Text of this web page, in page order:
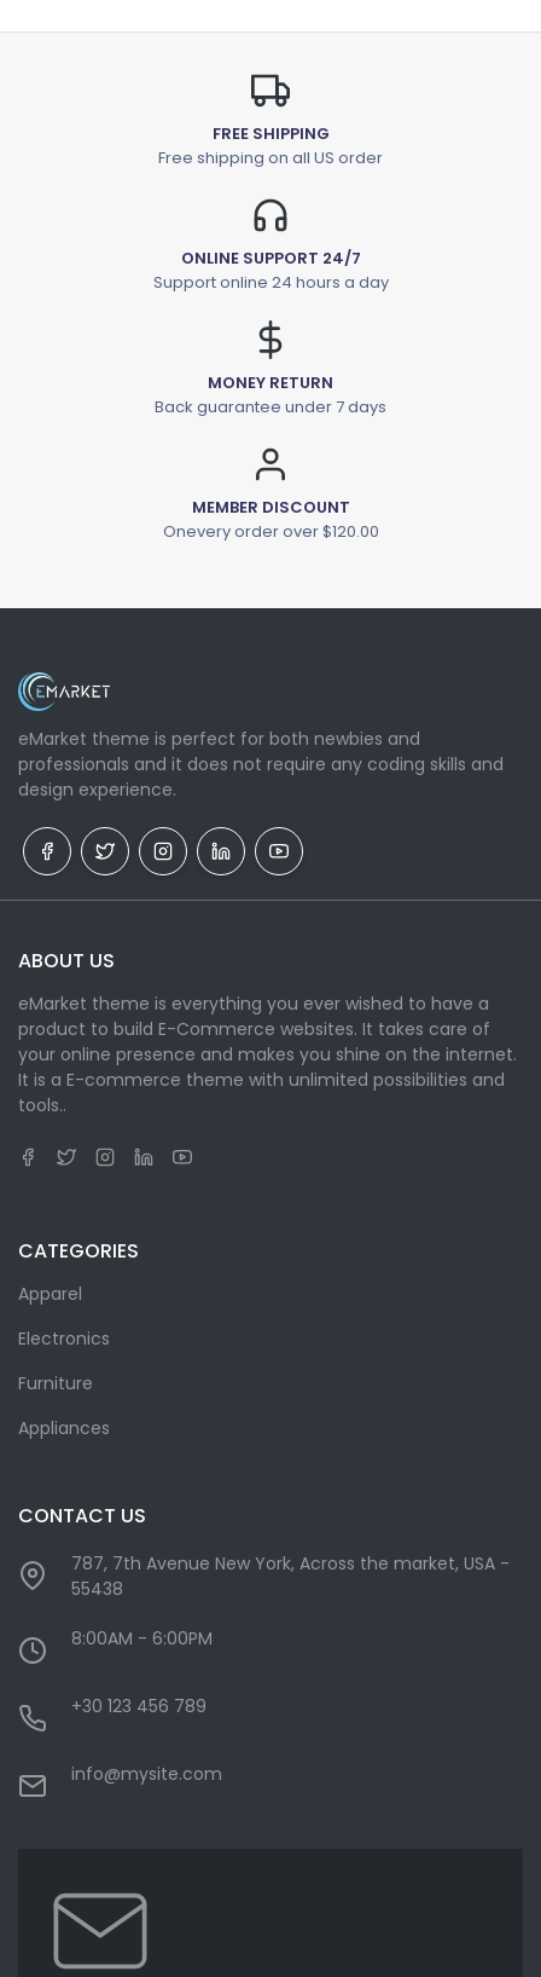
FREE SHIPPING
Free shipping on all US order
ONLINE SUPPORT 24/7
Support online 24 hours a day
MONEY RETURN
Back guarantee under 7 days
MEMBER DISCOUNT
Onevery order over $120.00
eMarket theme is perfect for both newbies and
professionals and it does not require any coding skills and
design experience.
ABOUT US
eMarket theme is everything you ever wished to have a
product to build E-Commerce websites. It takes care of
your online presence and makes you shine on the internet.
It is a E-commerce theme with unlimited possibilities and
tools..
CATEGORIES
Apparel
Electronics
Furniture
Appliances
CONTACT US
787, 7th Avenue New York, Across the market, USA -
55438
8:00AM - 6:00PM
+30 123 456 789
info@mysite.com